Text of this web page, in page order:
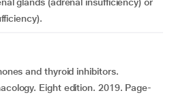
and thyroid inhibitors.
Eight edition. 2019. Page-